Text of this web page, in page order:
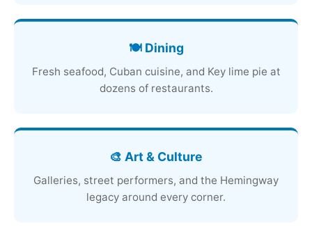
🍽️ Dining
Fresh seafood, Cuban cuisine, and Key lime pie at
dozens of restaurants.
🎨 Art & Culture
Galleries, street performers, and the Hemingway
legacy around every corner.